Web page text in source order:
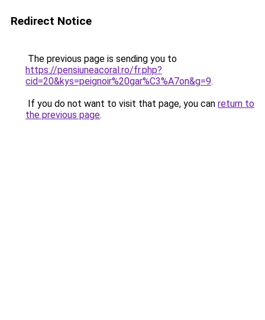
Redirect Notice
The previous page is sending you to
https://pensiuneacoral.ro/fr.php?
cid=20&kys=peignoir%20gar%C3%A7on&g=9.
If you do not want to visit that page, you can return to
the previous page.